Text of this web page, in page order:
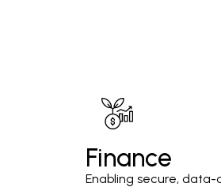
Finance
Enabling secure,